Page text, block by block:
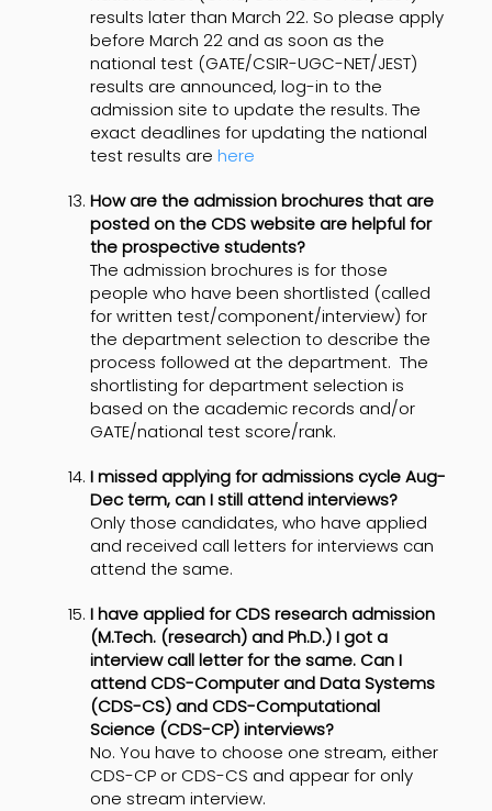
results later than March 22. So please apply
before March 22 and as soon as the
national test (GATE/CSIR-UGC-NET/JEST)
results are announced, log-in to the
admission site to update the results. The
exact deadlines for updating the national
test results are here
How are the admission brochures that are
posted on the CDS website are helpful for
the prospective students?
The admission brochures is for those
people who have been shortlisted (called
for written test/component/interview) for
the department selection to describe the
process followed at the department. The
shortlisting for department selection is
based on the academic records and/or
GATE/national test score/rank.
I missed applying for admissions cycle Aug-
Dec term, can I still attend interviews?
Only those candidates, who have applied
and received call letters for interviews can
attend the same.
I have applied for CDS research admission
(M.Tech. (research) and Ph.D.) I got a
interview call letter for the same. Can I
attend CDS-Computer and Data Systems
(CDS-CS) and CDS-Computational
Science (CDS-CP) interviews?
No. You have to choose one stream, either
CDS-CP or CDS-CS and appear for only
one stream interview.